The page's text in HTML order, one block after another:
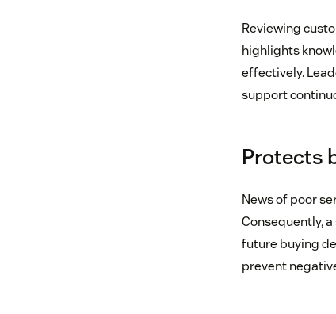
Reviewing
highlights
effectively.
support
Protects
News of poor
Consequently,
future buying
prevent